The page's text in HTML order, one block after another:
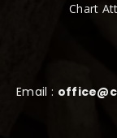
Chart
Email :